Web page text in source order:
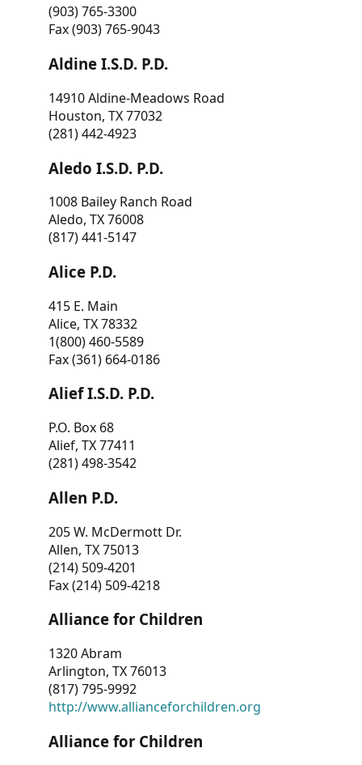
(903) 765-3300
Fax (903) 765-9043
Aldine I.S.D. P.D.
14910 Aldine-Meadows Road
Houston, TX 77032
(281) 442-4923
Aledo I.S.D. P.D.
1008 Bailey Ranch Road
Aledo, TX 76008
(817) 441-5147
Alice P.D.
415 E. Main
Alice, TX 78332
1(800) 460-5589
Fax (361) 664-0186
Alief I.S.D. P.D.
P.O. Box 68
Alief, TX 77411
(281) 498-3542
Allen P.D.
205 W. McDermott Dr.
Allen, TX 75013
(214) 509-4201
Fax (214) 509-4218
Alliance for Children
1320 Abram
Arlington, TX 76013
(817) 795-9992
http://www.allianceforchildren.org
Alliance for Children